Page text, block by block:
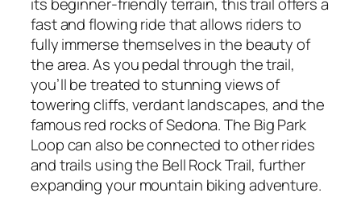
its beginner-friendly terrain, this trail offers a
fast and flowing ride that allows riders to
fully immerse themselves in the beauty of
the area. As you pedal through the trail,
you’ll be treated to stunning views of
towering cliffs, verdant landscapes, and the
famous red rocks of Sedona. The Big Park
Loop can also be connected to other rides
and trails using the Bell Rock Trail, further
expanding your mountain biking adventure.